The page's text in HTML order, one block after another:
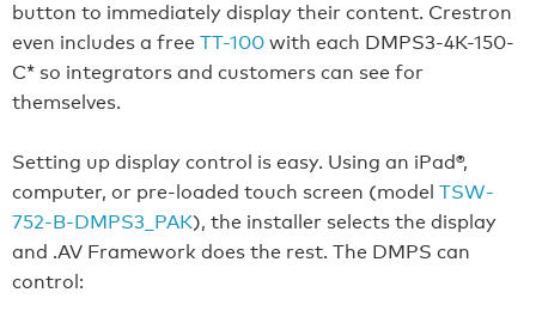
button to immediately display their content. Crestron
even includes a freeTT-100with each DMPS3-4K-150-
C* so integrators and customers can see for
themselves.
Setting up display control is easy. Using an iPad®,
computer, or pre-loaded touch screen (model TSW-
752-B-DMPS3_PAK), the installer selects the display
and .AV Framework does the rest. The DMPS can
control: